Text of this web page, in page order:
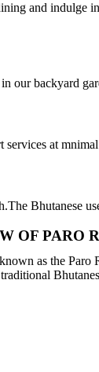
and indulge
our backyard
services at
Bhutanese
OF PARO
as the